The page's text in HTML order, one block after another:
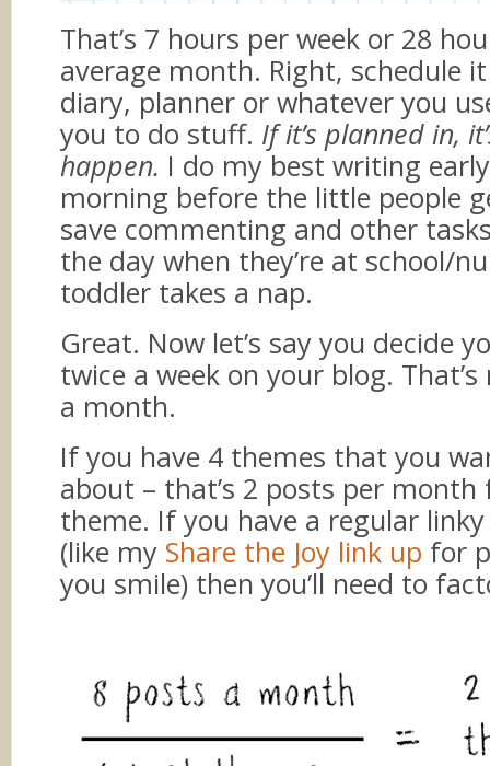
That’s 7 hours per week or 28
average month. Right, schedule
diary, planner or whatever you
you to do stuff. If it’s planned in,
happen. I do my best writing
morning before the little people
save commenting and other
the day when they’re at school/
toddler takes a nap.
Great. Now let’s say you decide
twice a week on your blog.
a month.
If you have 4 themes that you
about – that’s 2 posts per month
theme. If you have a regular
(like my Share the Joy link up for
you smile) then you’ll need to